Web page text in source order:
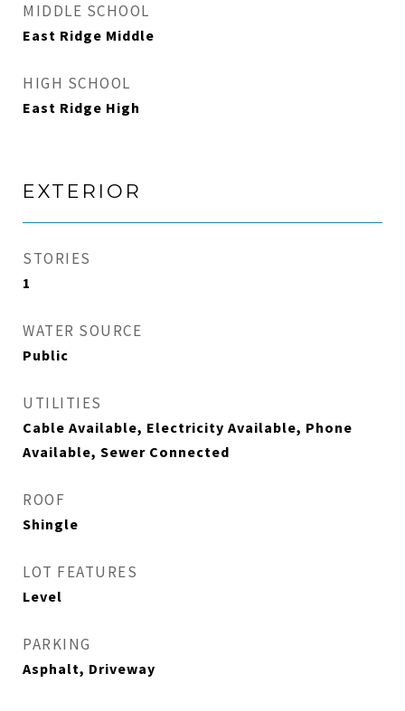
MIDDLE SCHOOL
East Ridge Middle
HIGH SCHOOL
East Ridge High
EXTERIOR
STORIES
1
WATER SOURCE
Public
UTILITIES
Cable Available, Electricity Available, Phone
Available, Sewer Connected
ROOF
Shingle
LOT FEATURES
Level
PARKING
Asphalt, Driveway